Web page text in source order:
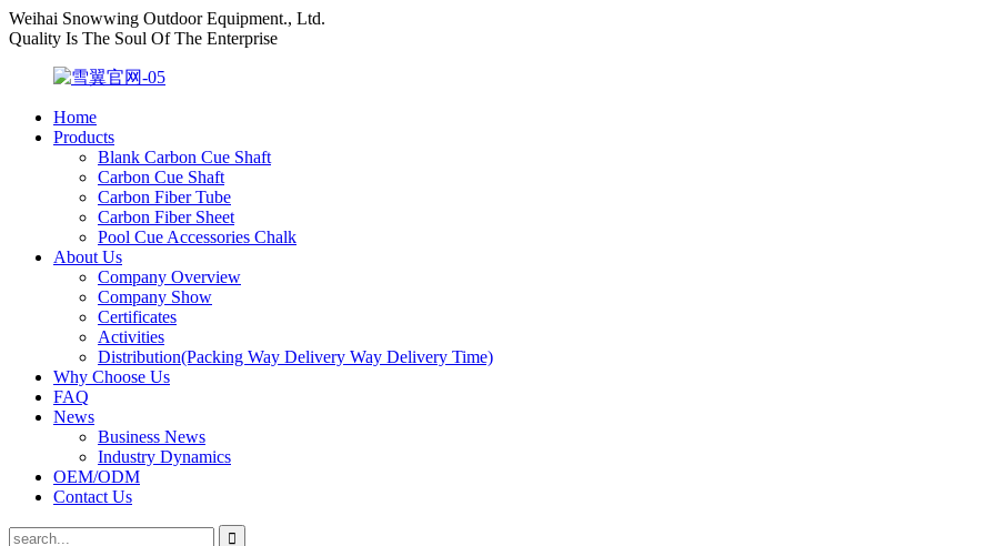
Weihai Snowwing Outdoor Equipment., Ltd.
Quality Is The Soul Of The Enterprise
Home
Products
Blank Carbon Cue Shaft
Carbon Cue Shaft
Carbon Fiber Tube
Carbon Fiber Sheet
Pool Cue Accessories Chalk
About Us
Company Overview
Company Show
Certificates
Activities
Distribution(Packing Way Delivery Way Delivery Time)
Why Choose Us
FAQ
News
Business News
Industry Dynamics
OEM/ODM
Contact Us